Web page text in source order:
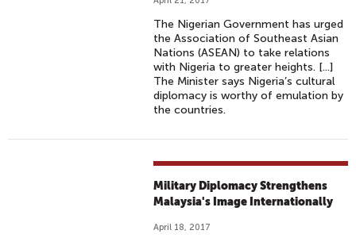
The Nigerian Government has urged
the Association of Southeast Asian
Nations (ASEAN) to take relations
with Nigeria to greater heights. [...]
The Minister says Nigeria’s cultural
diplomacy is worthy of emulation by
the countries.
Military Diplomacy Strengthens
Malaysia's Image Internationally
April 18, 2017